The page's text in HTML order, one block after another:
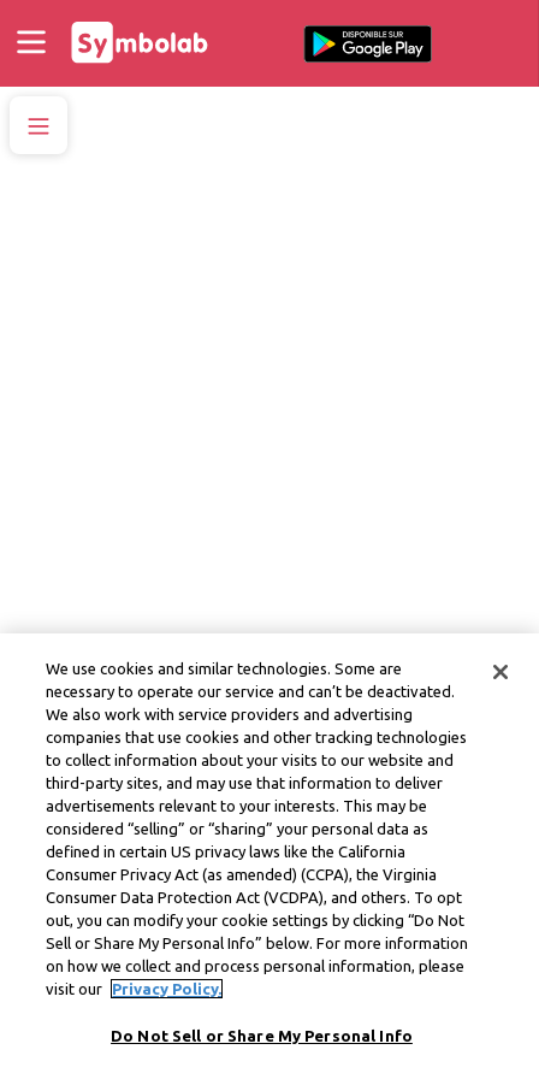
We use cookies and similar technologies. Some are
necessary to operate our service and can’t be deactivated.
We also work with service providers and advertising
companies that use cookies and other tracking technologies
to collect information about your visits to our website and
third-party sites, and may use that information to deliver
advertisements relevant to your interests. This may be
considered “selling” or “sharing” your personal data as
defined in certain US privacy laws like the California
Consumer Privacy Act (as amended) (CCPA), the Virginia
Consumer Data Protection Act (VCDPA), and others. To opt
out, you can modify your cookie settings by clicking “Do Not
Sell or Share My Personal Info” below. For more information
on how we collect and process personal information, please
visit our
Privacy Policy.
Do Not Sell or Share My Personal Info